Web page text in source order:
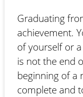
Graduating
achievement.
of yourself or
is not the end
beginning of a
complete and